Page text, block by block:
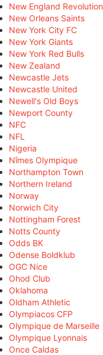
New England Revolution
New Orleans Saints
New York City FC
New York Giants
New York Red Bulls
New Zealand
Newcastle Jets
Newcastle United
Newell's Old Boys
Newport County
NFC
NFL
Nigeria
Nîmes Olympique
Northampton Town
Northern Ireland
Norway
Norwich City
Nottingham Forest
Notts County
Odds BK
Odense Boldklub
OGC Nice
Ohod Club
Oklahoma
Oldham Athletic
Olympiacos CFP
Olympique de Marseille
Olympique Lyonnais
Once Caldas